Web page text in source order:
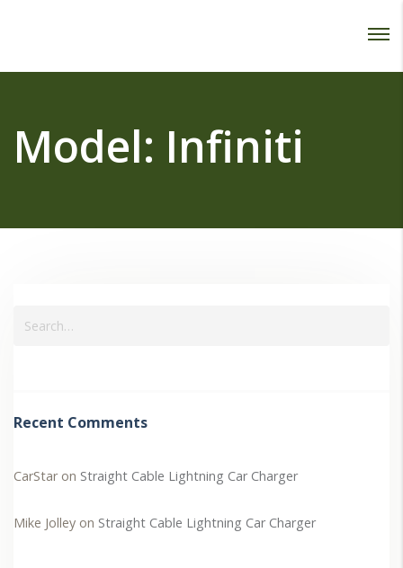
Model: Infiniti
Recent Comments
CarStaron Straight Cable Lightning Car Charger
Mike Jolley on Straight Cable Lightning Car Charger